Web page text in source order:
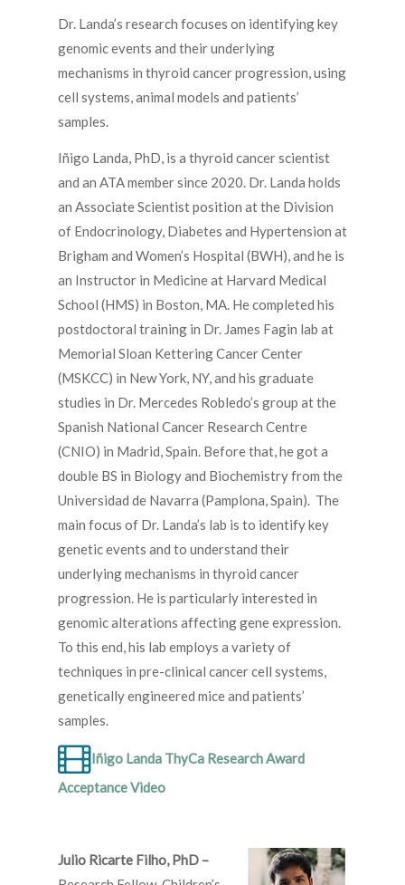
Dr. Landa’s research focuses on identifying key
genomic events and their underlying
mechanisms in thyroid cancer progression, using
cell systems, animal models and patients’
samples.
Iñigo Landa, PhD, is a thyroid cancer scientist
and an ATA member since 2020. Dr. Landa holds
an Associate Scientist position at the Division
of Endocrinology, Diabetes and Hypertension at
Brigham and Women’s Hospital (BWH), and he is
an Instructor in Medicine at Harvard Medical
School (HMS) in Boston, MA. He completed his
postdoctoral training in Dr. James Fagin lab at
Memorial Sloan Kettering Cancer Center
(MSKCC) in New York, NY, and his graduate
studies in Dr. Mercedes Robledo’s group at the
Spanish National Cancer Research Centre
(CNIO) in Madrid, Spain. Before that, he got a
double BS in Biology and Biochemistry from the
Universidad de Navarra (Pamplona, Spain). The
main focus of Dr. Landa’s lab is to identify key
genetic events and to understand their
underlying mechanisms in thyroid cancer
progression. He is particularly interested in
genomic alterations affecting gene expression.
To this end, his lab employs a variety of
techniques in pre-clinical cancer cell systems,
genetically engineered mice and patients’
samples.
Iñigo Landa ThyCa Research Award
Acceptance Video
Julio Ricarte Filho, PhD –